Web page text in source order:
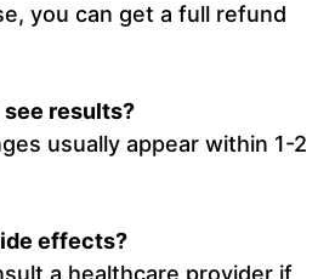
you can get a full refund
see results?
usually appear within 1-2
effects?
a healthcare provider if